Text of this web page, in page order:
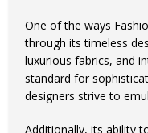
One of the ways
through its timeless
luxurious fabrics, and
standard for
designers strive to
Additionally, its ability